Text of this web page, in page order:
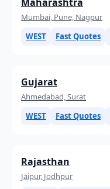
Mumbai, Pune, Nagpur
WEST
Fast Quotes
Gujarat
Ahmedabad, Surat
WEST
Fast Quotes
Rajasthan
Jaipur, Jodhpur